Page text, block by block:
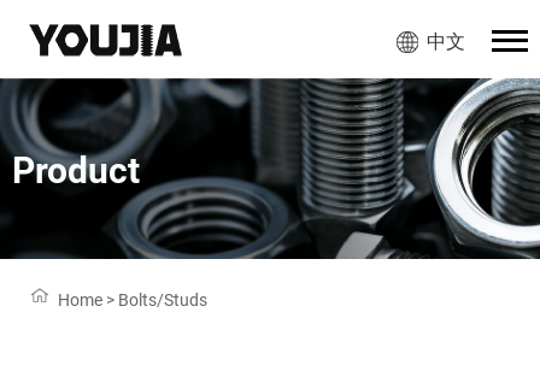
中文
Product
Home > Bolts/Studs